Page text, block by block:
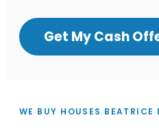
Get My Cash
WE BUY HOUSES BEATRICE